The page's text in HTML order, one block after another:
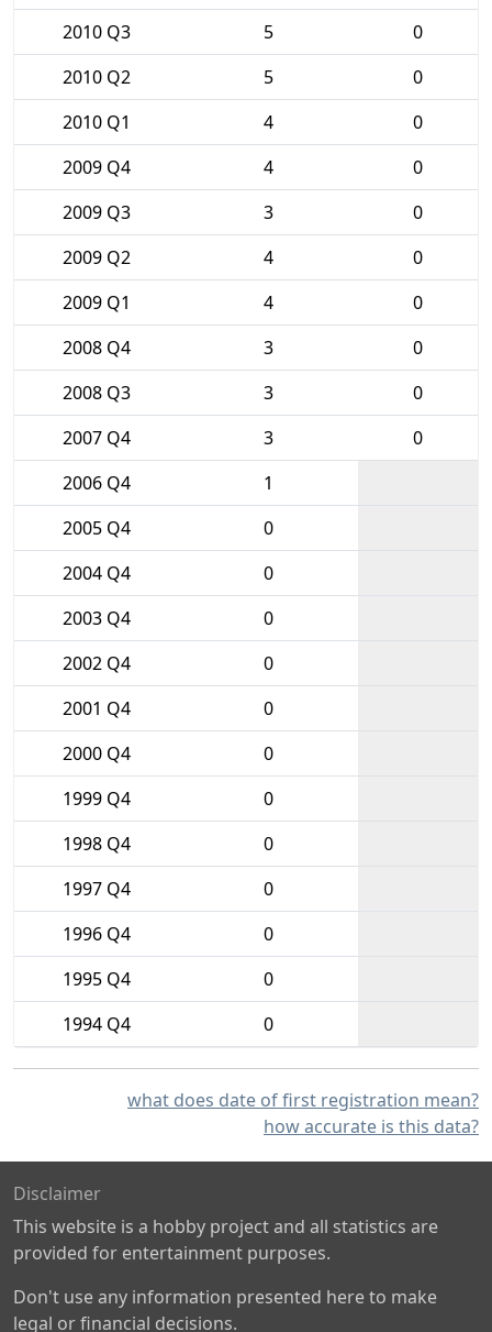
2010 Q3
5
0
2010 Q2
5
0
2010 Q1
4
0
2009 Q4
4
0
2009 Q3
3
0
2009 Q2
4
0
2009 Q1
4
0
2008 Q4
3
0
2008 Q3
3
0
2007 Q4
3
0
2006 Q4
1
2005 Q4
0
2004 Q4
0
2003 Q4
0
2002 Q4
0
2001 Q4
0
2000 Q4
0
1999 Q4
0
1998 Q4
0
1997 Q4
0
1996 Q4
0
1995 Q4
0
1994 Q4
0
what does date of first registration mean?
how accurate is this data?
Disclaimer
This website is a hobby project and all statistics are
provided for entertainment purposes.
Don't use any information presented here to make
legal or financial decisions.